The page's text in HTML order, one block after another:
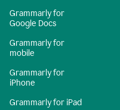
Grammarly for
Google Docs
Grammarly for
mobile
Grammarly for
iPhone
Grammarly for iPad